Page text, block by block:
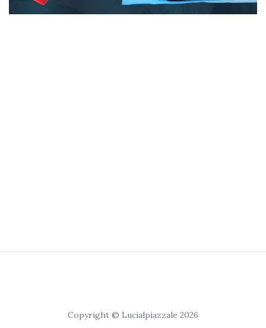
Copyright © Lucialpiazzale 2026